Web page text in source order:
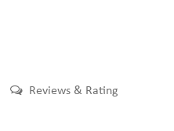
Reviews & Rating